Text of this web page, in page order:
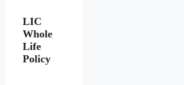
LIC
Whole
Life
Policy